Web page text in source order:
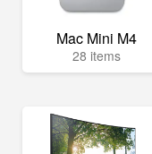
Mac Mini M4
28 items